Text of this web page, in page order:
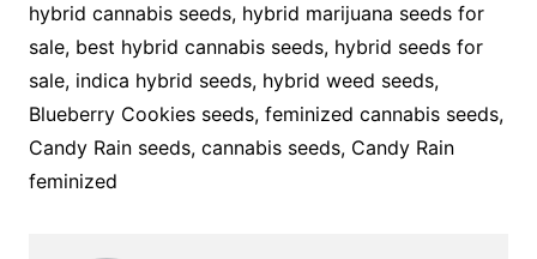
hybrid cannabis seeds, hybrid marijuana seeds for
sale, best hybrid cannabis seeds, hybrid seeds for
sale, indica hybrid seeds, hybrid weed seeds,
Blueberry Cookies seeds, feminized cannabis seeds,
Candy Rain seeds, cannabis seeds, Candy Rain
feminized